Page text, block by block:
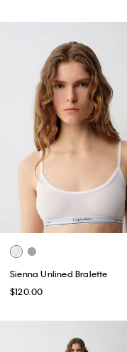
Sienna Unlined Bralette
$120.00